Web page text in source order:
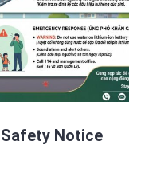
Safety Notice